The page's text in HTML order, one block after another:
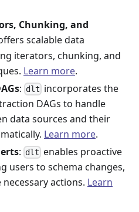
Chunking, and
scalable data
iterators, chunking, and
Learn more.
: dlt incorporates the
DAGs to handle
data sources and their
Learn more.
: dlt enables proactive
users to schema changes,
actions. Learn